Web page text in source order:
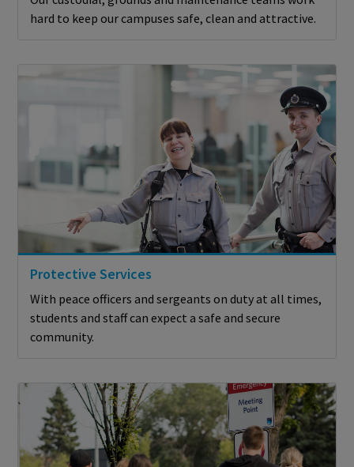
hard to keep our campuses safe, clean and attractive.
Protective Services
With peace officers and sergeants on duty at all times,
students and staff can expect a safe and secure
community.